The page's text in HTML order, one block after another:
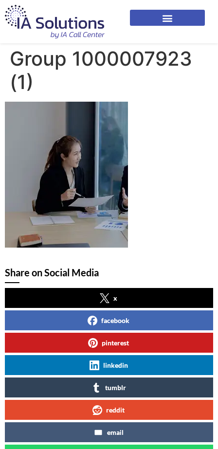
Group 1000007923
(1)
Share on Social Media
x
facebook
pinterest
linkedin
tumblr
reddit
email